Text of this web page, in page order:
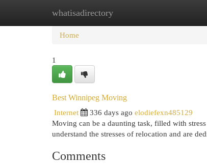
whatisadirectory
Home New Site Listings
Home
1
Best Winnipeg Moving
Internet
336 days ago elodiefexn485129
Moving can be a daunting task, filled with
understand the stresses of relocation and are
Comments